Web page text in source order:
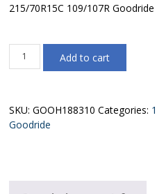
215/70R15C 109/107R Goodride
215/70R15C
109/107R
quantity
Add to cart
SKU:GOOH188310 Categories:
Goodride